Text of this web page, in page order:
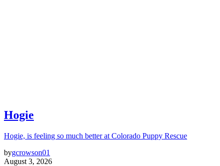
Hogie
Hogie, is feeling so much better at Colorado Puppy Rescue
bygcrowson01
August 3, 2026